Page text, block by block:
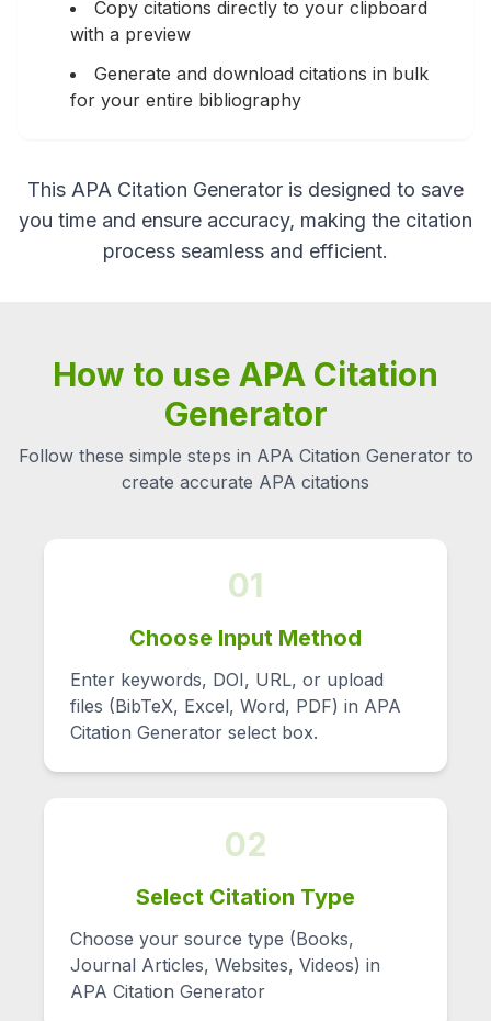
Copy citations directly to your clipboard
with a preview
Generate and download citations in bulk
for your entire bibliography
This APA Citation Generator is designed to save
you time and ensure accuracy, making the citation
process seamless and efficient.
How to use APA Citation
Generator
Follow these simple steps in APA Citation Generator to
create accurate APA citations
01
Choose Input Method
Enter keywords, DOI, URL, or upload
files (BibTeX, Excel, Word, PDF) in APA
Citation Generator select box.
02
Select Citation Type
Choose your source type (Books,
Journal Articles, Websites, Videos) in
APA Citation Generator